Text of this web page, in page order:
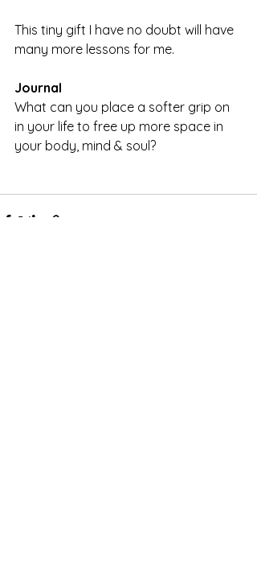
This tiny gift I have no doubt will have
many more lessons for me.
Journal
What can you place a softer grip on
in your life to free up more space in
your body, mind & soul?